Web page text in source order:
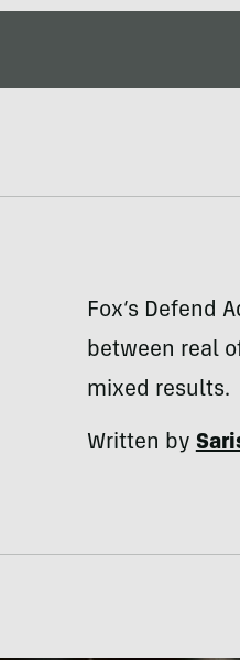
Fox’s Defend
between real
mixed results.
Written by